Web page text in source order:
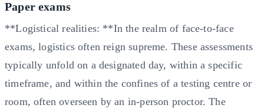
Paper exams
**Logistical realities: **In the realm of face-to-face
exams, logistics often reign supreme. These assessments
typically unfold on a designated day, within a specific
timeframe, and within the confines of a testing centre or
room, often overseen by an in-person proctor. The